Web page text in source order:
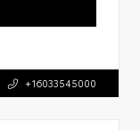
+16033545000